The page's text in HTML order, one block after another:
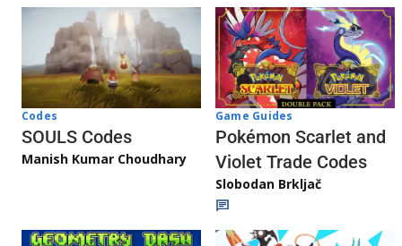
Codes
SOULS Codes
Manish Kumar Choudhary
Game Guides
Pokémon Scarlet and
Violet Trade Codes
Slobodan Brkljač